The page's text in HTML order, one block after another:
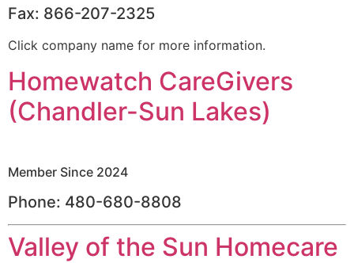
Fax: 866-207-2325
Click company name for more information.
Homewatch CareGivers
(Chandler-Sun Lakes)
Member Since 2024
Phone: 480-680-8808
Valley of the Sun Homecare